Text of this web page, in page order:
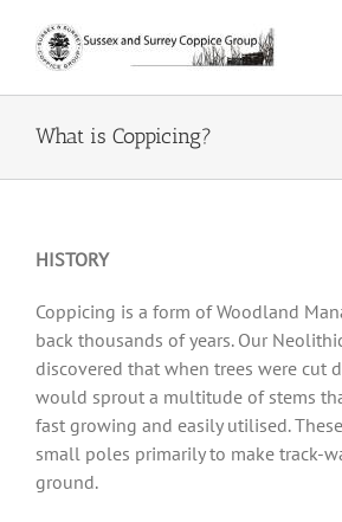
content
What is Coppicing?
HISTORY
Coppicing is a form of Woodland
back thousands of years. Our
discovered that when trees were cut
would sprout a multitude of stems
fast growing and easily utilised.
small poles primarily to make track-
ground.